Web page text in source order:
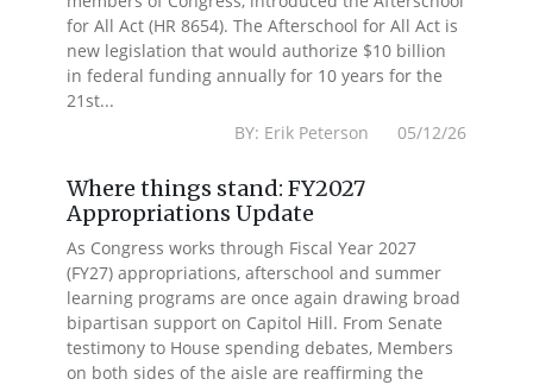
for All Act (HR 8654). The Afterschool for All Act is
new legislation that would authorize $10 billion
in federal funding annually for 10 years for the
21st...
BY: Erik Peterson 05/12/26
Where things stand: FY2027
Appropriations Update
As Congress works through Fiscal Year 2027
(FY27) appropriations, afterschool and summer
learning programs are once again drawing broad
bipartisan support on Capitol Hill. From Senate
testimony to House spending debates, Members
on both sides of the aisle are reaffirming the